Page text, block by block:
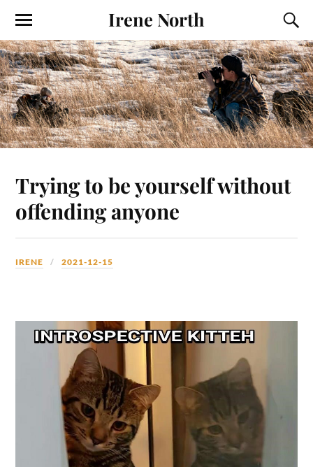
Irene North
Trying to be yourself without
offending anyone
IRENE 2021-12-15